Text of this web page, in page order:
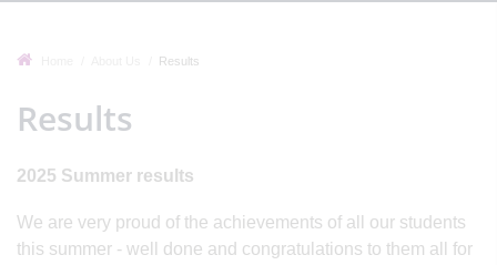
Results
Results
2025 Summer results
We are very proud of the achievements of all our students
this summer - well done and congratulations to them all for